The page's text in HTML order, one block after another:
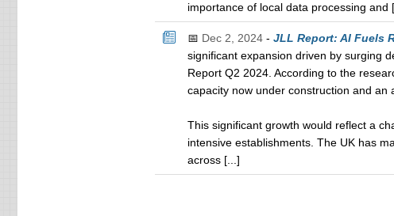
importance of local data processing and
📅 Dec 2, 2024- JLL Report: AI Fuels
significant expansion driven by surging
Report Q2 2024. According to the
capacity now under construction and an
This significant growth would reflect a
intensive establishments. The UK has
across [...]